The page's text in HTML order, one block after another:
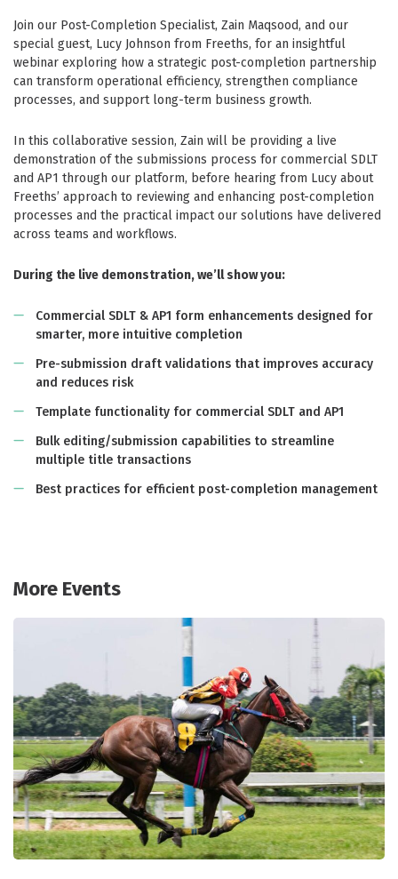
Join our Post-Completion Specialist, Zain Maqsood, and our
special guest, Lucy Johnson from Freeths, for an insightful
webinar exploring how a strategic post-completion partnership
can transform operational efficiency, strengthen compliance
processes, and support long-term business growth.
In this collaborative session, Zain will be providing a live
demonstration of the submissions process for commercial SDLT
and AP1 through our platform, before hearing from Lucy about
Freeths’ approach to reviewing and enhancing post-completion
processes and the practical impact our solutions have delivered
across teams and workflows.
During the live demonstration, we’ll show you:
Commercial SDLT & AP1 form enhancements designed for
smarter, more intuitive completion
Pre-submission draft validations that improves accuracy
and reduces risk
Template functionality for commercial SDLT and AP1
Bulk editing/submission capabilities to streamline
multiple title transactions
Best practices for efficient post-completion management
More Events